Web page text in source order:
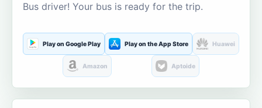
Bus driver! Your bus is ready for the trip.
Play on Google Play Play on the App Store Huawei
Amazon Aptoide